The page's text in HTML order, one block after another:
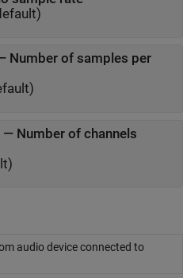
Number of samples per
— Number of channels
audio device connected to